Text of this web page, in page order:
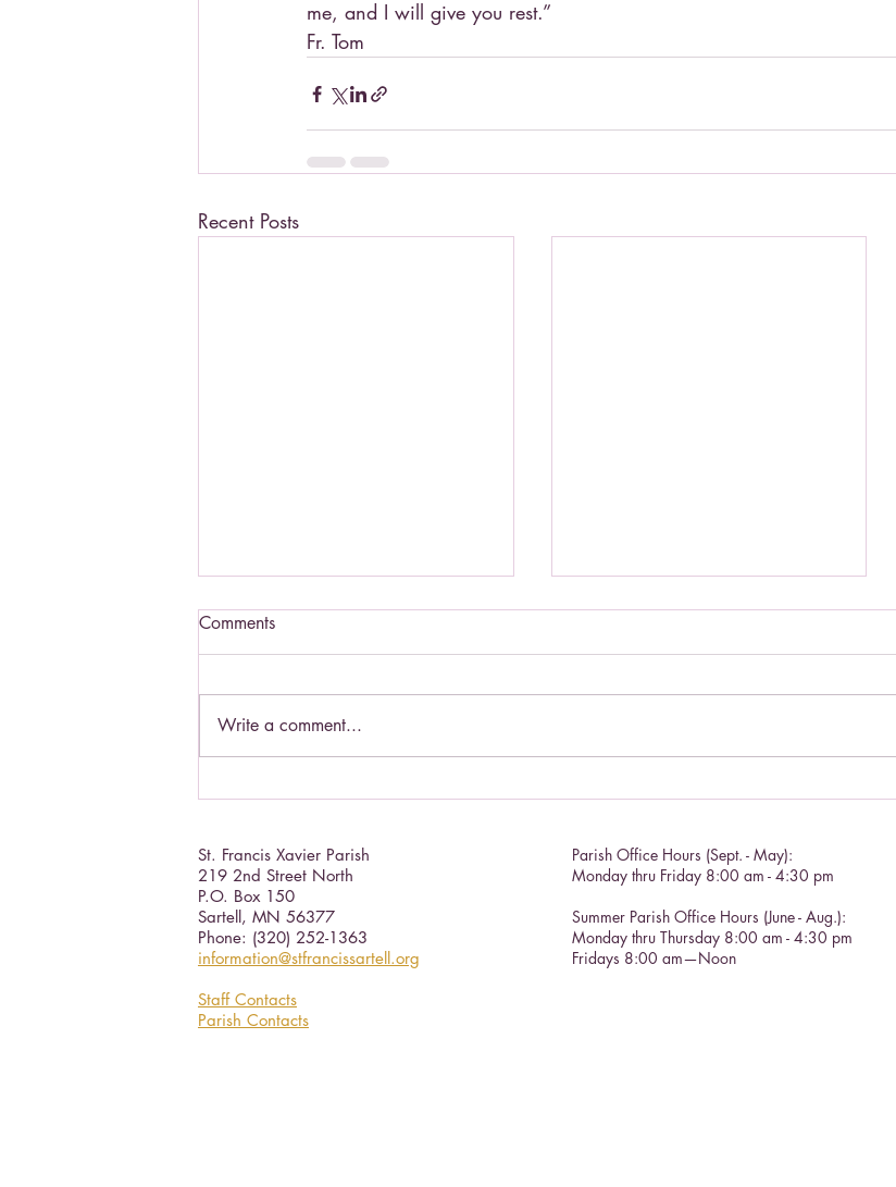
me, and I will give you rest.”
Fr. Tom
Recent Posts
Comments
Write a comment...
St. Francis Xavier Parish
219 2nd Street North
P.O. Box 150
Sartell, MN 56377 ​
Phone: (320) 252-1363
information@stfrancissartell.org
Staff Contacts
Parish Contacts
Parish Office Hours (Sept. - May):
Monday thru Friday 8:00 am - 4:30 pm
Summer Parish Office Hours (June - Aug.):
Monday thru Thursday 8:00 am - 4:30 pm
Fridays 8:00 am—Noon